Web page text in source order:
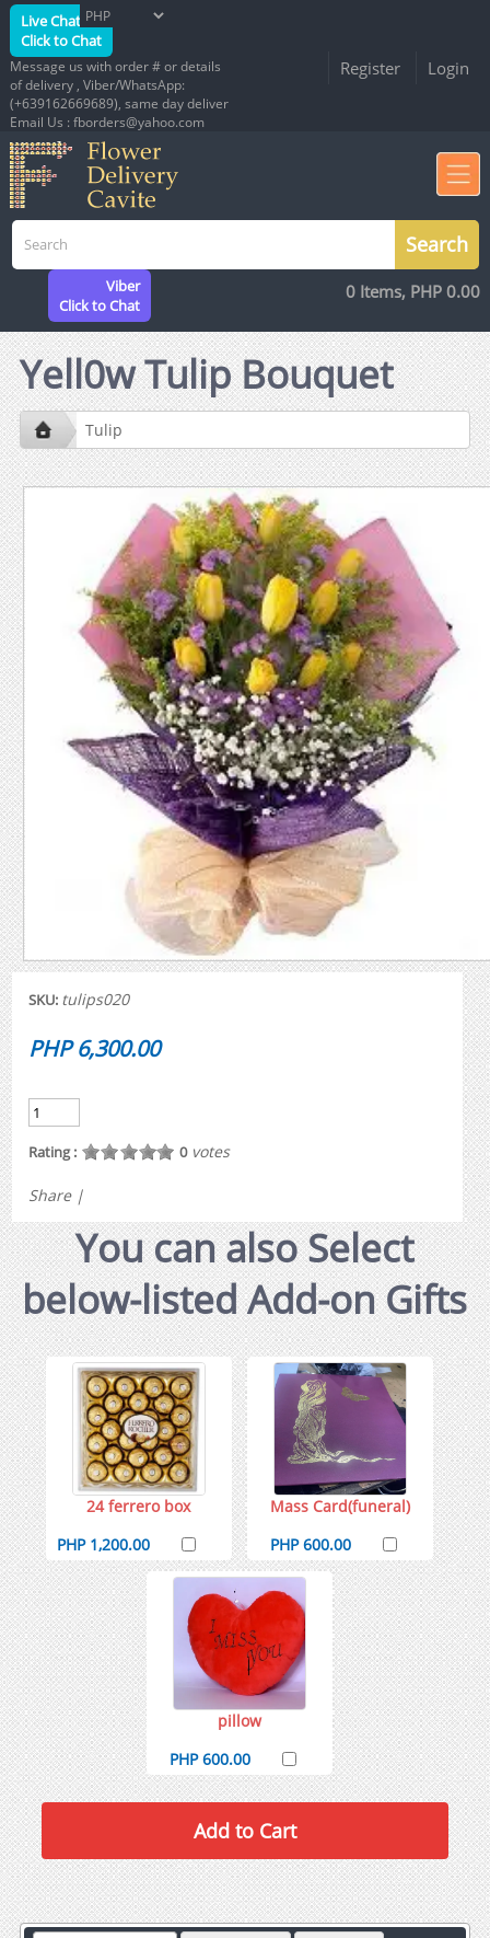
Live Chat
Click to Chat
Message us with order # or details
of delivery , Viber/WhatsApp:
(+639162669689), same day deliver
Email Us : fborders@yahoo.com
Register Login
Viber
Click to Chat
0 Items, PHP 0.00
Yell0w Tulip Bouquet
Tulip
SKU: tulips020
PHP 6,300.00
Rating : 0votes
Share |
You can also Select
below-listed Add-on Gifts
24 ferrero box
PHP 1,200.00
Mass Card(funeral)
PHP 600.00
pillow
PHP 600.00